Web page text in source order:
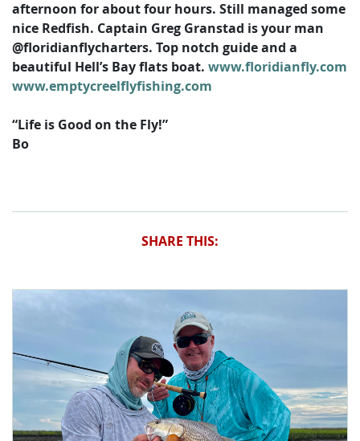
afternoon for about four hours. Still managed some
nice Redfish. Captain Greg Granstad is your man
@floridianflycharters. Top notch guide and a
beautiful Hell’s Bay flats boat. www.floridianfly.com
www.emptycreelflyfishing.com
“Life is Good on the Fly!”
Bo
SHARE THIS: